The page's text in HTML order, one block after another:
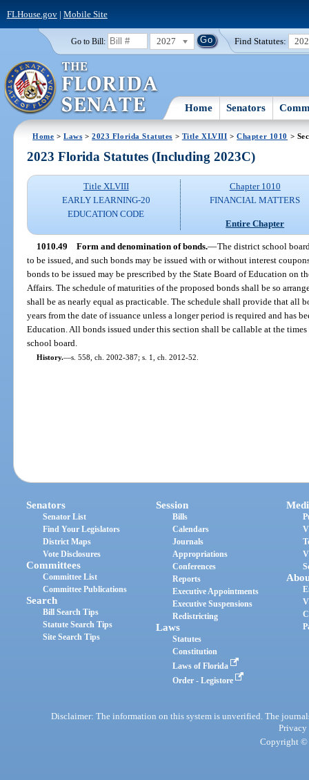
FLHouse.gov| Mobile Site
Go to Bill: 2027 Find Statutes:
Home Senators
Home >Laws >2023 Florida Statutes > Title XLVIII >Chapter 1010 >
2023 Florida Statutes (Including 2023C)
Title XLVIII
EARLY LEARNING-20
EDUCATION CODE
Chapter 1010
FINANCIAL MATTERS
Entire Chapter
1010.49 Form and denomination of bonds.—The district school
to be issued, and such bonds may be issued with or without interest
bonds to be issued may be prescribed by the State Board of Education on
Affairs. The schedule of maturities of the proposed bonds shall be so
shall be as nearly equal as practicable. The schedule shall provide that all
years from the date of issuance unless a longer period is required and has
Education. All bonds issued under this section shall be callable at the
school board.
History.—s. 558, ch. 2002-387; s. 1, ch. 2012-52.
Senators
Senator List
Find Your Legislators
District Maps
Vote Disclosures
Committees
Committee List
Committee Publications
Search
Bill Search Tips
Statute Search Tips
Site Search Tips
Session
Bills
Calendars
Journals
Appropriations
Conferences
Reports
Executive Appointments
Executive Suspensions
Redistricting
Laws
Statutes
Constitution
Laws of Florida
Order - Legistore
Disclaimer: The information on this system is unverified. The
Privacy
Copyright ©